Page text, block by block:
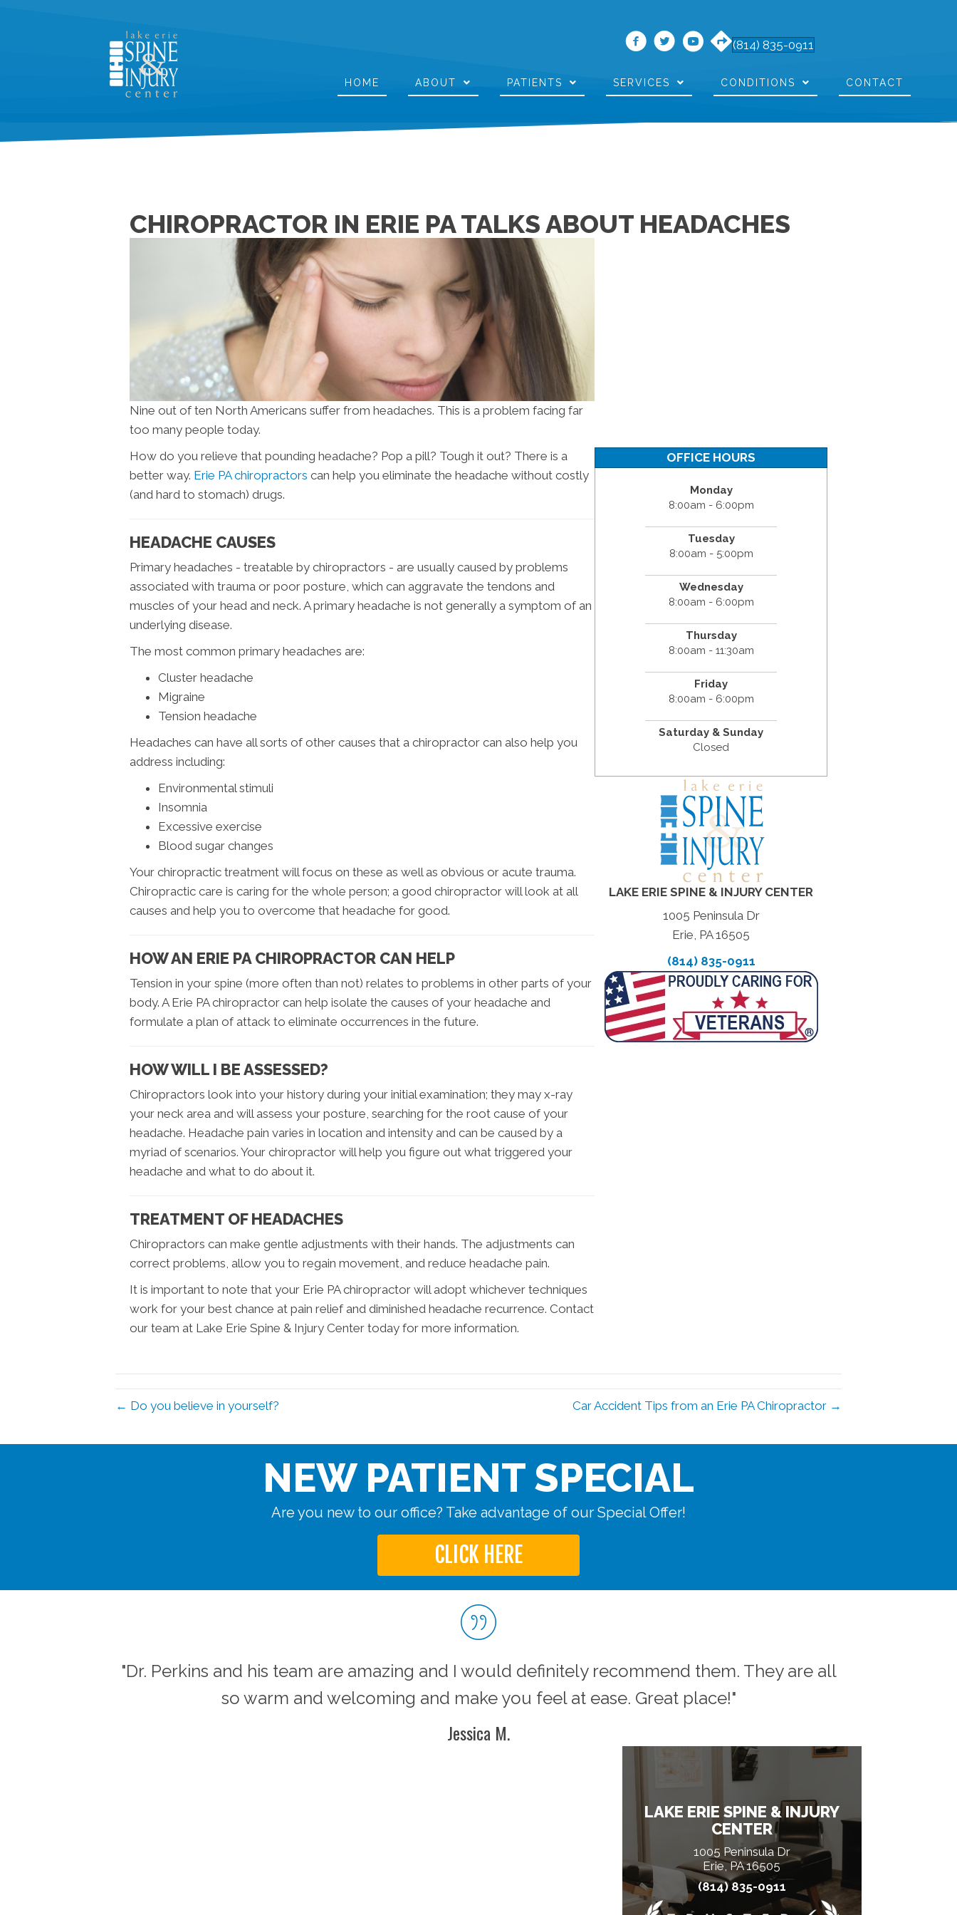
(814) 835-0911
HOME ABOUT PATIENTS SERVICES CONDITIONS CONTACT
CHIROPRACTOR IN ERIE PA TALKS ABOUT HEADACHES
Nine out of ten North Americans suffer from headaches. This is a problem facing far
too many people today.
How do you relieve that pounding headache? Pop a pill? Tough it out? There is a
better way. Erie PA chiropractors can help you eliminate the headache without costly
(and hard to stomach) drugs.
HEADACHE CAUSES
Primary headaches - treatable by chiropractors - are usually caused by problems
associated with trauma or poor posture, which can aggravate the tendons and
muscles of your head and neck. A primary headache is not generally a symptom of an
underlying disease.
The most common primary headaches are:
Cluster headache
Migraine
Tension headache
Headaches can have all sorts of other causes that a chiropractor can also help you
address including:
Environmental stimuli
Insomnia
Excessive exercise
Blood sugar changes
Your chiropractic treatment will focus on these as well as obvious or acute trauma.
Chiropractic care is caring for the whole person; a good chiropractor will look at all
causes and help you to overcome that headache for good.
HOW AN ERIE PA CHIROPRACTOR CAN HELP
Tension in your spine (more often than not) relates to problems in other parts of your
body. A Erie PA chiropractor can help isolate the causes of your headache and
formulate a plan of attack to eliminate occurrences in the future.
HOW WILL I BE ASSESSED?
Chiropractors look into your history during your initial examination; they may x-ray
your neck area and will assess your posture, searching for the root cause of your
headache. Headache pain varies in location and intensity and can be caused by a
myriad of scenarios. Your chiropractor will help you figure out what triggered your
headache and what to do about it.
TREATMENT OF HEADACHES
Chiropractors can make gentle adjustments with their hands. The adjustments can
correct problems, allow you to regain movement, and reduce headache pain.
It is important to note that your Erie PA chiropractor will adopt whichever techniques
work for your best chance at pain relief and diminished headache recurrence. Contact
our team at Lake Erie Spine & Injury Center today for more information.
OFFICE HOURS
Monday
8:00am - 6:00pm
Tuesday
8:00am - 5:00pm
Wednesday
8:00am - 6:00pm
Thursday
8:00am - 11:30am
Friday
8:00am - 6:00pm
Saturday & Sunday
Closed
LAKE ERIE SPINE & INJURY CENTER
1005 Peninsula Dr
Erie, PA 16505
(814) 835-0911
← Do you believe in yourself? Car Accident Tips from an Erie PA Chiropractor →
NEW PATIENT SPECIAL
Are you new to our office? Take advantage of our Special Offer!
CLICK HERE
"Dr. Perkins and his team are amazing and I would definitely recommend them. They are all
so warm and welcoming and make you feel at ease. Great place!"
Jessica M.
LAKE ERIE SPINE & INJURY
CENTER
1005 Peninsula Dr
Erie, PA 16505
(814) 835-0911